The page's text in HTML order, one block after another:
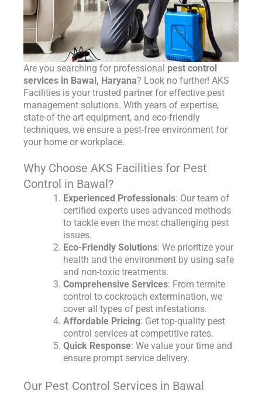
Are you searching for professional pest control
services in Bawal, Haryana? Look no further! AKS
Facilities is your trusted partner for effective pest
management solutions. With years of expertise,
state-of-the-art equipment, and eco-friendly
techniques, we ensure a pest-free environment for
your home or workplace.
Why Choose AKS Facilities for Pest
Control in Bawal?
Experienced Professionals: Our team of
certified experts uses advanced methods
to tackle even the most challenging pest
issues.
Eco-Friendly Solutions: We prioritize your
health and the environment by using safe
and non-toxic treatments.
Comprehensive Services: From termite
control to cockroach extermination, we
cover all types of pest infestations.
Affordable Pricing: Get top-quality pest
control services at competitive rates.
Quick Response: We value your time and
ensure prompt service delivery.
Our Pest Control Services in Bawal